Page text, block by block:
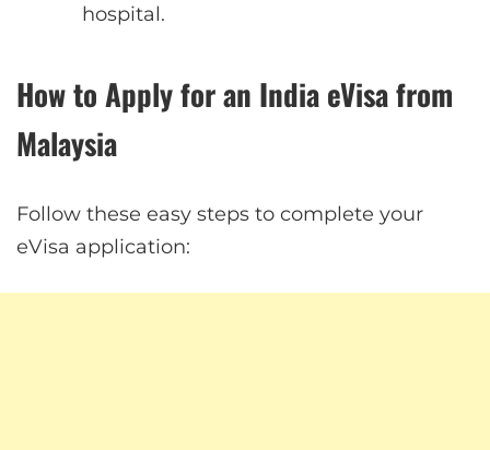
hospital.
How to Apply for an India eVisa from
Malaysia
Follow these easy steps to complete your
eVisa application: